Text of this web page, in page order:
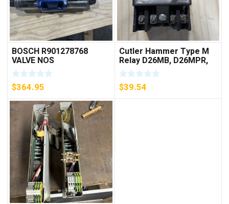
BOSCH R901278768
VALVE NOS
$364.95
Cutler Hammer Type M
Relay D26MB, D26MPR,
D26MPL, D26MPS
***FREE SHIPPING***
$39.54